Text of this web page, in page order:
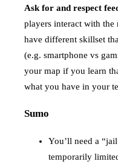
Ask for and respect
players interact with
have different skillset
(e.g. smartphone vs
your map if you learn
what you have in your
Sumo
You’ll need a
temporarily